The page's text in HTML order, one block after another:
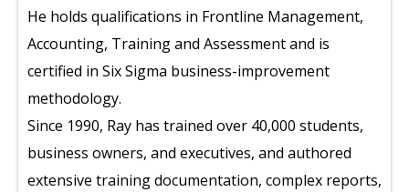
He holds qualifications in Frontline Management,
Accounting, Training and Assessment and is
certified in Six Sigma business-improvement
methodology.
Since 1990, Ray has trained over 40,000 students,
business owners, and executives, and authored
extensive training documentation, complex reports,